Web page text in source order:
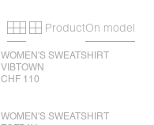
Primary grid
Secondary
ProductOn model
WOMEN'S SWEATSHIRT
VIBTOWN
CHF 110
WOMEN'S SWEATSHIRT